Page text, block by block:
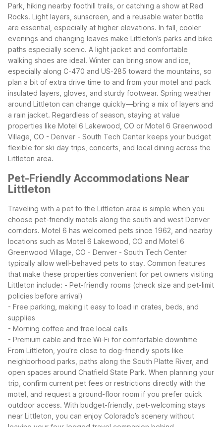
Park, hiking nearby foothill trails, or catching a show at Red
Rocks. Light layers, sunscreen, and a reusable water bottle
are essential, especially at higher elevations. In fall, cooler
evenings and changing leaves make Littleton’s parks and bike
paths especially scenic. A light jacket and comfortable
walking shoes are ideal. Winter can bring snow and ice,
especially along C-470 and US-285 toward the mountains, so
plan a bit of extra drive time to and from your motel and pack
insulated layers, gloves, and sturdy footwear. Spring weather
around Littleton can change quickly—bring a mix of layers and
a rain jacket. Regardless of season, staying at value
properties like Motel 6 Lakewood, CO or Motel 6 Greenwood
Village, CO - Denver - South Tech Center keeps your budget
flexible for ski day trips, concerts, and local dining across the
Littleton area.
Pet-Friendly Accommodations Near
Littleton
Traveling with a pet to the Littleton area is simple when you
choose pet-friendly motels along the south and west Denver
corridors. Motel 6 has welcomed pets since 1962, and nearby
locations such as Motel 6 Lakewood, CO and Motel 6
Greenwood Village, CO - Denver - South Tech Center
typically allow well-behaved pets to stay. Common features
that make these properties convenient for pet owners visiting
Littleton include: - Pet-friendly rooms (check size and pet-limit
policies before arrival)
- Free parking, making it easy to load in crates, beds, and
supplies
- Morning coffee and free local calls
- Premium cable and free Wi-Fi for comfortable downtime
From Littleton, you’re close to dog-friendly spots like
neighborhood parks, paths along the South Platte River, and
open spaces around Chatfield State Park. When planning your
trip, confirm current pet fees or restrictions directly with the
motel, and request a ground-floor room if you prefer quick
outdoor access. With budget-friendly, pet-welcoming stays
near Littleton, you can enjoy Colorado’s scenery without